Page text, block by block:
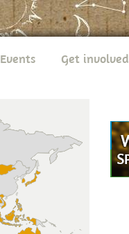
Events Get involved